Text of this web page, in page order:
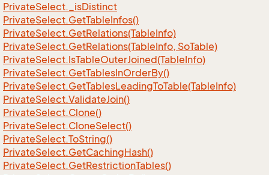
PrivateSelect._isDistinct
PrivateSelect.GetTableInfos()
PrivateSelect.GetRelations(TableInfo)
PrivateSelect.GetRelations(TableInfo, SoTable)
PrivateSelect.IsTableOuterJoined(TableInfo)
PrivateSelect.GetTablesInOrderBy()
PrivateSelect.GetTablesLeadingToTable(TableInfo)
PrivateSelect.ValidateJoin()
PrivateSelect.Clone()
PrivateSelect.CloneSelect()
PrivateSelect.ToString()
PrivateSelect.GetCachingHash()
PrivateSelect.GetRestrictionTables()